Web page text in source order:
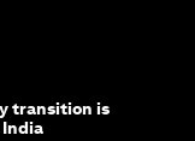
transition is
India